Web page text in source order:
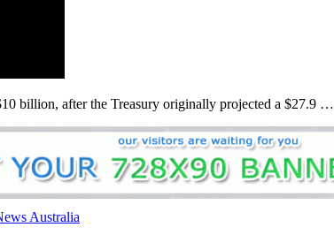
billion, after the Treasury originally projected a $27.9 …
Australia